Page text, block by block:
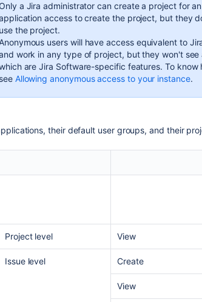
Only a Jira administrator can create a project for
access to create the project, but they
use the project.
Anonymous users will have access equivalent to
work in any type of project, but they won't
areJira Software-specific features. To know
see Allowing anonymous access to your instance.
their default user groups, and their
Project level View
Issue level Create
View